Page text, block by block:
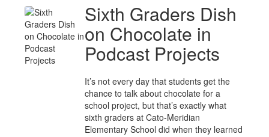
Sixth Graders Dish
on Chocolate in
Podcast Projects
It’s not every day that students get the
chance to talk about chocolate for a
school project, but that’s exactly what
sixth graders at Cato-Meridian
Elementary School did when they learned